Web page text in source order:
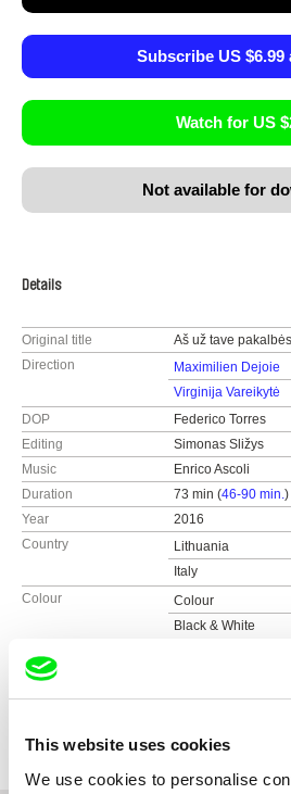
This website uses cookies
We use cookies to personalise
Subscribe US $6.99
Watch for US
Not available for
Details
Original title
Aš už tave
Direction
Maximilien Dejoie
Virginija Vareikytė
DOP
Federico Torres
Editing
Simonas Sližys
Music
Enrico Ascoli
Duration
73 min (46-90 min.)
Year
2016
Country
Lithuania
Italy
Colour
Colour
Black & White
Distribution
Festivals
Full Frame
Jury’s Special
Junior Jury Award